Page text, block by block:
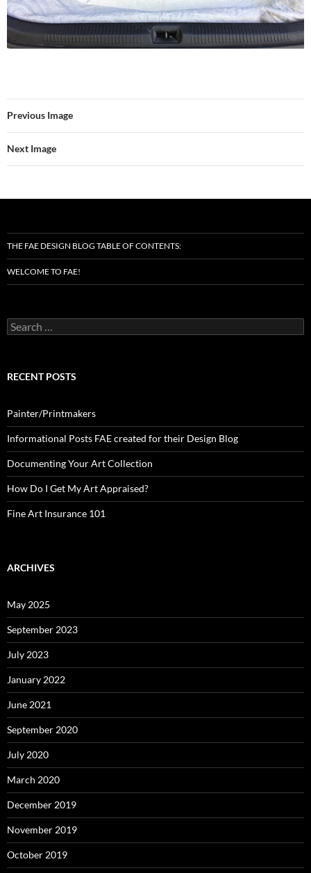
Previous Image
Next Image
THE FAE DESIGN BLOG TABLE OF CONTENTS:
WELCOME TO FAE!
Search
for:
RECENT POSTS
Painter/Printmakers
Informational Posts FAE created for their Design Blog
Documenting Your Art Collection
How Do I Get My Art Appraised?
Fine Art Insurance 101
ARCHIVES
May 2025
September 2023
July 2023
January 2022
June 2021
September 2020
July 2020
March 2020
December 2019
November 2019
October 2019